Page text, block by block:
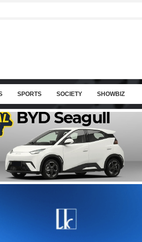
SPORTS SOCIETY SHOWBIZ